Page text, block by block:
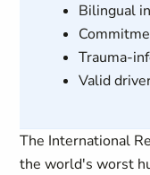
Bilingual
Trauma-
Valid
The International
the world's worst